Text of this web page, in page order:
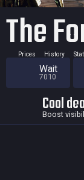
The
Prices History
Wait
7010
Cool
Boost